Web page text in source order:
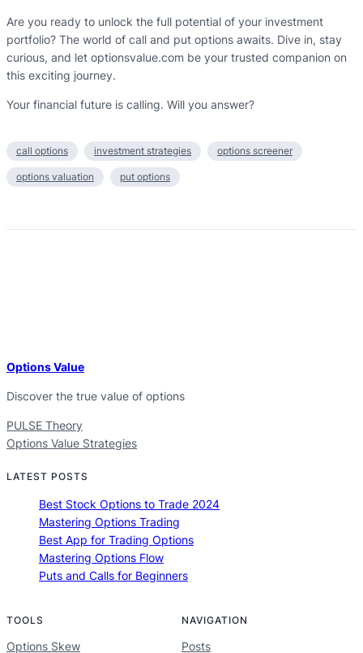
Are you ready to unlock the full potential of your investment
portfolio? The world of call and put options awaits. Dive in, stay
curious, and let optionsvalue.com be your trusted companion on
this exciting journey.
Your financial future is calling. Will you answer?
call options investment strategies options screener
options valuation put options
Options Value
Discover the true value of options
PULSE Theory
Options Value Strategies
LATEST POSTS
Best Stock Options to Trade 2024
Mastering Options Trading
Best App for Trading Options
Mastering Options Flow
Puts and Calls for Beginners
TOOLS
Options Skew
NAVIGATION
Posts